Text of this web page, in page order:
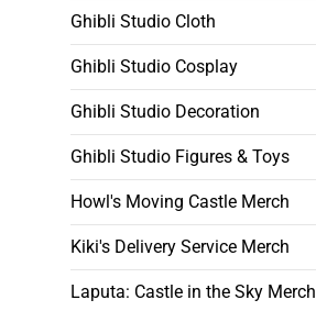
Ghibli Studio Cloth
Ghibli Studio Cosplay
Ghibli Studio Decoration
Ghibli Studio Figures & Toys
Howl's Moving Castle Merch
Kiki's Delivery Service Merch
Laputa: Castle in the Sky Merch